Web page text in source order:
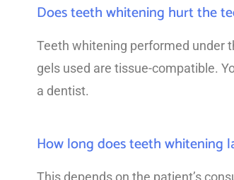
Does teeth whitening hurt the
Teeth whitening performed under
gels used are tissue-compatible.
a dentist.
How long does teeth whitening
This depends on the patient’s